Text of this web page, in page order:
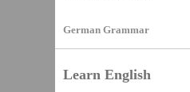
German Grammar
Learn English